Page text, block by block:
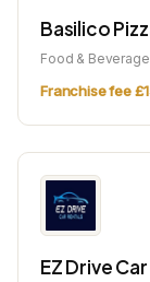
Basilico
Food & Beverage
Franchise fee
EZ Drive